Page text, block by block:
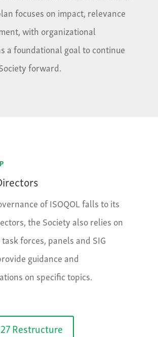
focuses on impact, relevance
with organizational
a foundational goal to continue
forward.
of ISOQOL falls to its
the Society also relies on
forces, panels and SIG
guidance and
on specific topics.
Restructure